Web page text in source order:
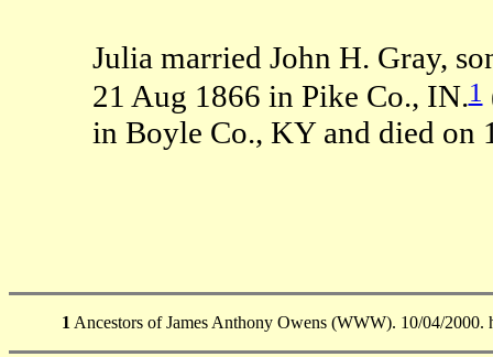
Julia married John H. Gray,
21 Aug 1866 in Pike Co., IN.1
in Boyle Co., KY and died on
1 Ancestors of James Anthony Owens (WWW). 10/04/